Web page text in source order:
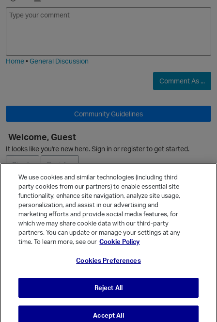
E
m
I
m
Home•General Discussion
Comment As ...
Community Guidelines
Welcome, Guest
It looks like you're new here. Sign in or register to get started.
Sign In
Register
Ask a Question
Quick Links
Categories
© Vanilla Keystone Theme 2026
We use cookies and similar technologies (including third
party cookies from our partners) to enable essential site
functionality, enhance site navigation, analyze site usage,
personalization, and assist in our advertising and
marketing efforts and provide social media features, for
which we may share cookie data with our third-party
partners. You can update or manage your settings at any
time. To learn more, see our Cookie Policy
Cookies Preferences
Reject All
Accept All